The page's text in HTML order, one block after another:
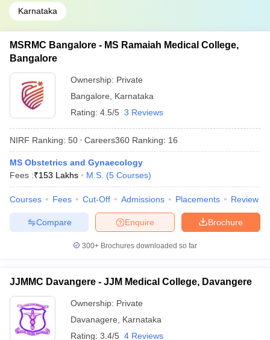
Karnataka
MSRMC Bangalore - MS Ramaiah Medical College,
Bangalore
Ownership: Private
Bangalore
Karnataka
Rating: 4.5/5 3 Reviews
NIRF Ranking: 50 Careers360 Ranking: 16
MS Obstetrics and Gynaecology
Fees :₹153 Lakhs M.S. (5 Courses)
Courses Fees Cut-Off Admissions Placements Review
Brochure
Enquire
Compare
300+ Brochures downloaded so far
JJMMC Davangere - JJM Medical College, Davangere
Ownership: Private
Davanagere
Karnataka
Rating: 3.4/5 4 Reviews